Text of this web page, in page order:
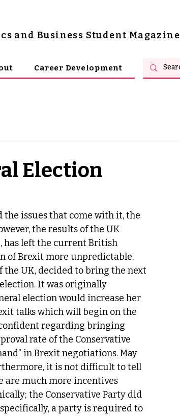
and Business Student Magazine
Career Development
Election
issues that come with it, the
the results of the UK
has left the current British
of Brexit more unpredictable.
UK, decided to bring the next
It was originally
election would increase her
talks which will begin on the
confident regarding bringing
rate of the Conservative
in Brexit negotiations. May
it is not difficult to tell
are much more incentives
the Conservative Party did
a party is required to